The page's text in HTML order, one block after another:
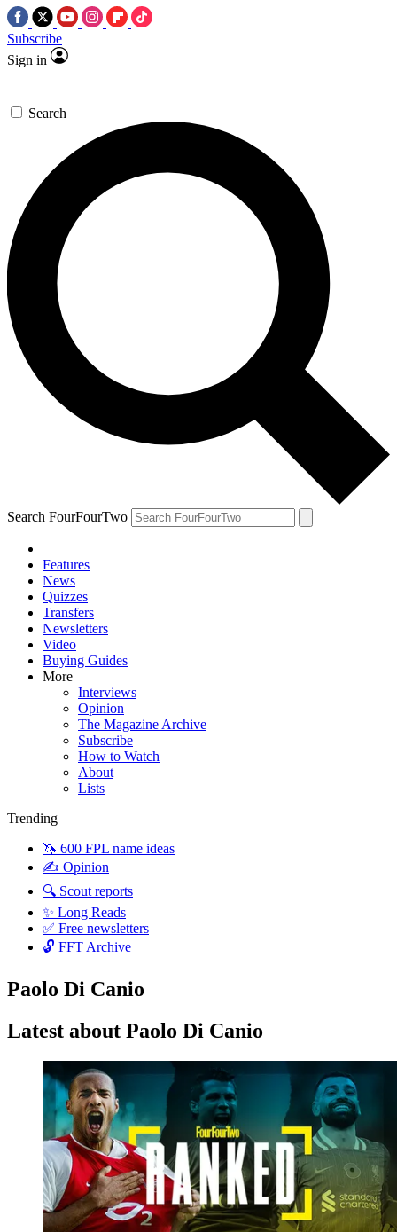
Subscribe
Sign in
Search
Search FourFourTwo
Features
News
Quizzes
Transfers
Newsletters
Video
Buying Guides
More
Interviews
Opinion
The Magazine Archive
Subscribe
How to Watch
About
Lists
Trending
🦄 600 FPL name ideas
✍️ Opinion
🔍 Scout reports
✨ Long Reads
✅ Free newsletters
🔓 FFT Archive
Paolo Di Canio
Latest about Paolo Di Canio